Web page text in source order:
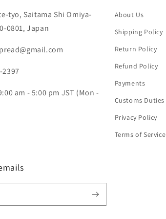
tyo, Saitama Shi Omiya-
0801, Japan
2397
am - 5:00 pm JST (Mon -
About Us
Shipping Policy
Return Policy
Refund Policy
Payments
Customs Duties
Privacy Policy
Terms of Service